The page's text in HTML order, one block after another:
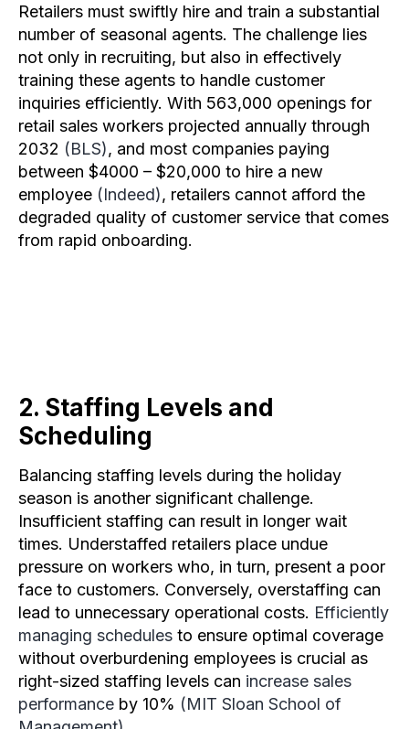
Retailers must swiftly hire and train a substantial
number of seasonal agents. The challenge lies
not only in recruiting, but also in effectively
training these agents to handle customer
inquiries efficiently. With 563,000 openings for
retail sales workers projected annually through
2032 (BLS), and most companies paying
between $4000 – $20,000 to hire a new
employee (Indeed), retailers cannot afford the
degraded quality of customer service that comes
from rapid onboarding.
2. Staffing Levels and
Scheduling​
Balancing staffing levels during the holiday
season is another significant challenge.
Insufficient staffing can result in longer wait
times. Understaffed retailers place undue
pressure on workers who, in turn, present a poor
face to customers. Conversely, overstaffing can
lead to unnecessary operational costs. Efficiently
managing schedules to ensure optimal coverage
without overburdening employees is crucial as
right-sized staffing levels can increase sales
performance by 10% (MIT Sloan School of